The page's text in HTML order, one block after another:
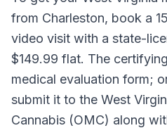
from Charleston, book a
video visit with a state-
$149.99 flat. The
medical evaluation form;
submit it to the West
Cannabis (OMC) along